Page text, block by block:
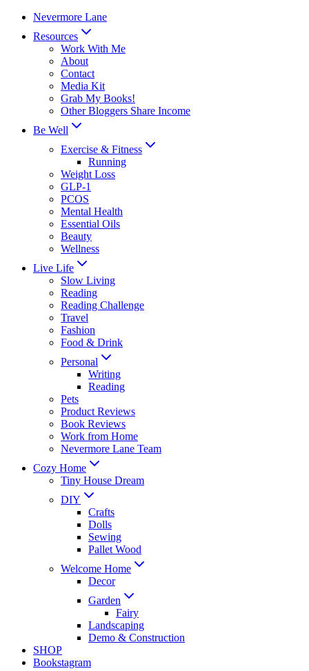
Skip
content
Nevermore Lane
Resources
Work With Me
About
Contact
Media Kit
Grab My Books!
Other Bloggers Share Income
Be Well
Exercise & Fitness
Running
Weight Loss
GLP-1
PCOS
Mental Health
Essential Oils
Beauty
Wellness
Live Life
Slow Living
Reading
Reading Challenge
Travel
Fashion
Food & Drink
Personal
Writing
Reading
Pets
Product Reviews
Book Reviews
Work from Home
Nevermore Lane Team
Cozy Home
Tiny House Dream
DIY
Crafts
Dolls
Sewing
Pallet Wood
Welcome Home
Decor
Garden
Fairy
Landscaping
Demo & Construction
SHOP
Bookstagram